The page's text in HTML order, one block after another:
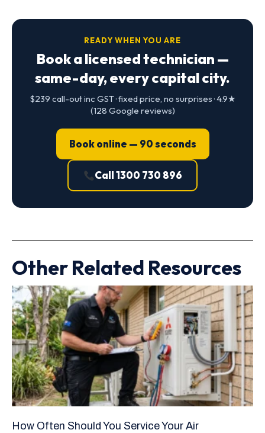
READY WHEN YOU ARE
Book a licensed technician —
same-day, every capital city.
$239 call-out inc GST · fixed price, no surprises · 4.9★
(128 Google reviews)
Book online — 90 seconds
Call 1300 730 896
Other Related Resources
How Often Should You Service Your Air